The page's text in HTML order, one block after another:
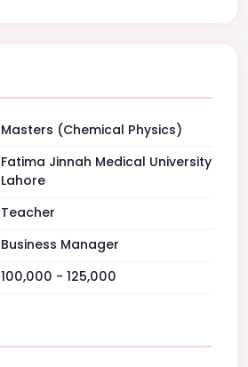
Masters (Chemical Physics)
Fatima Jinnah Medical University
Lahore
Teacher
Business Manager
100,000 - 125,000